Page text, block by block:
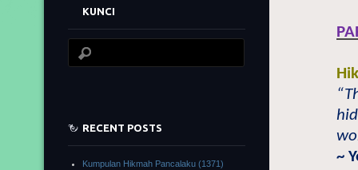
~
KUNCI
RECENT POSTS
Kumpulan Hikmah Pancalaku (1371)